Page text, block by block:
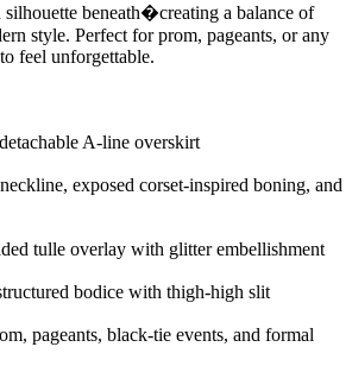
silhouette beneath�creating a balance of
style. Perfect for prom, pageants, or any
feel unforgettable.
A-line overskirt
exposed corset-inspired boning, and
tulle overlay with glitter embellishment
bodice with thigh-high slit
pageants, black-tie events, and formal